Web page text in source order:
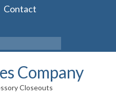
Contact
Company
Closeouts